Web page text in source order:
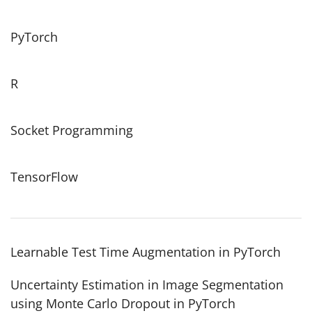
PyTorch
R
Socket Programming
TensorFlow
Learnable Test Time Augmentation in PyTorch
Uncertainty Estimation in Image Segmentation
using Monte Carlo Dropout in PyTorch